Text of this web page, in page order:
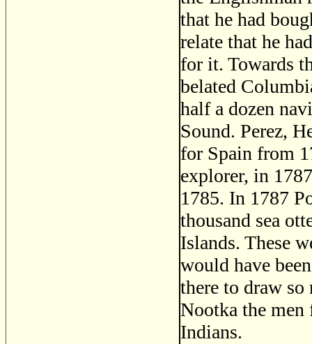
that he had
relate that he
for it. Towards
belated
half a dozen
Sound. Perez,
for Spain from
explorer, in
1785. In 1787
thousand sea
Islands. These
would have
there to draw
Nootka the men
Indians.